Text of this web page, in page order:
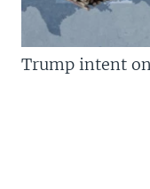
Trump intent